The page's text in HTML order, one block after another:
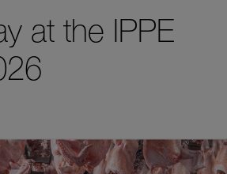
at the IPPE